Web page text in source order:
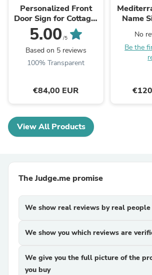
Personalized Front
Door Sign for Cottage,
Ceramic Address Sign
with Lilacs
5.00 /5
Based on 5 reviews
100% Transparent
€84,00 EUR
Name
No
Be the
View All Products
The Judge.me promise
We show real reviews by real people
We show you which reviews are
We give you the full picture of the
you buy